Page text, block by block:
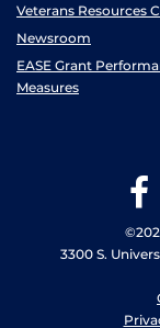
Veterans Resources
Newsroom
EASE Grant
Measures
3300 S.